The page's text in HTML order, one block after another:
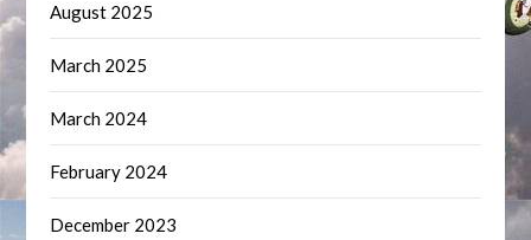
August 2025
March 2025
March 2024
February 2024
December 2023